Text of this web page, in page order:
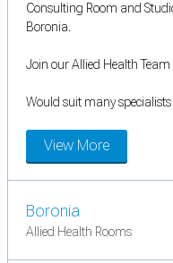
Consulting Room and
Boronia.
Join our Allied Health
Would suit many
View More
Boronia
Allied Health Rooms